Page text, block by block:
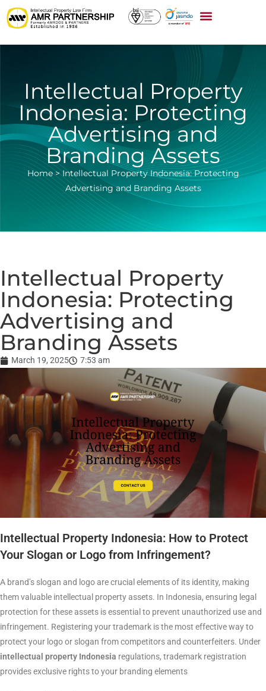
Intellectual Property
Indonesia: Protecting
Advertising and
Branding Assets
Home>Intellectual Property Indonesia: Protecting
Advertising and Branding Assets
Intellectual Property
Indonesia: Protecting
Advertising and
Branding Assets
March 19, 2025 7:53 am
Intellectual Property Indonesia: How to Protect
Your Slogan or Logo from Infringement?
A brand’s slogan and logo are crucial elements of its identity, making
them valuable intellectual property assets. In Indonesia, ensuring legal
protection for these assets is essential to prevent unauthorized use and
infringement. Registering your trademark is the most effective way to
protect your logo or slogan from competitors and counterfeiters. Under
intellectual property Indonesia regulations, trademark registration
provides exclusive rights to your branding elements